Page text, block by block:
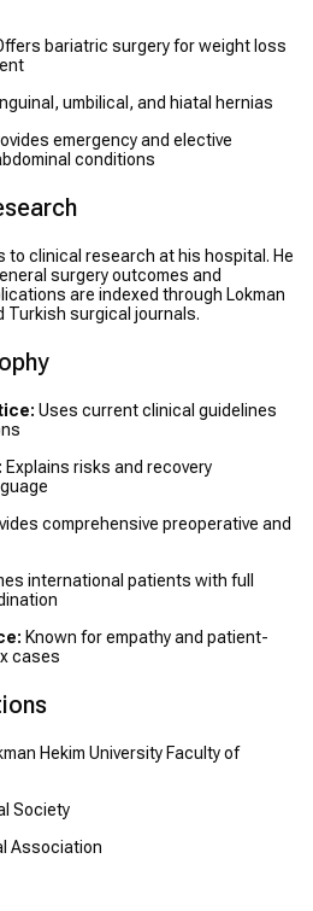
bariatric surgery for weight loss
umbilical, and hiatal hernias
emergency and elective
conditions
to clinical research at his hospital. He
surgery outcomes and
are indexed through Lokman
Turkish surgical journals.
Uses current clinical guidelines
Explains risks and recovery
comprehensive preoperative and
international patients with full
Known for empathy and patient-
cases
Hekim University Faculty of
Society
Association